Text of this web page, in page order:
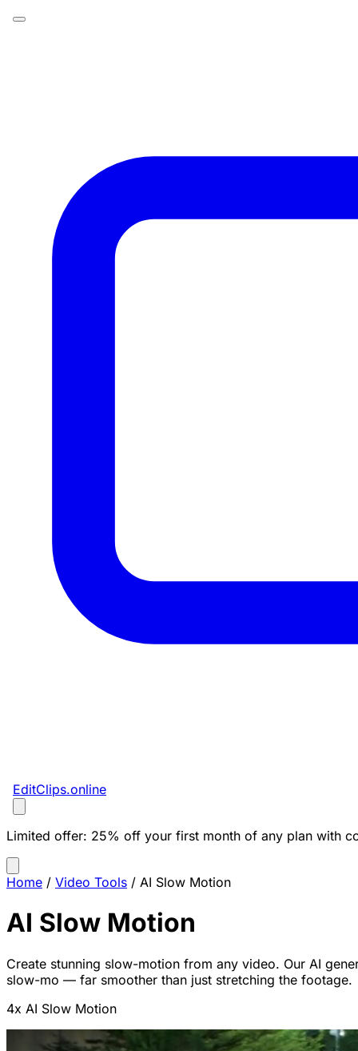
EditClips.online
Limited offer: 25% off your first month of any plan with
Home / Video Tools / AI Slow Motion
AI Slow Motion
Create stunning slow-motion from any video. Our AI
slow-mo — far smoother than just stretching the footage.
4x AI Slow Motion